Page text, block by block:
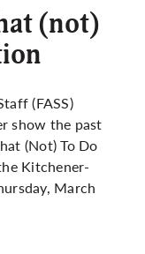
(not)
(FASS)
show the past
(Not) To Do
Kitchener-
March